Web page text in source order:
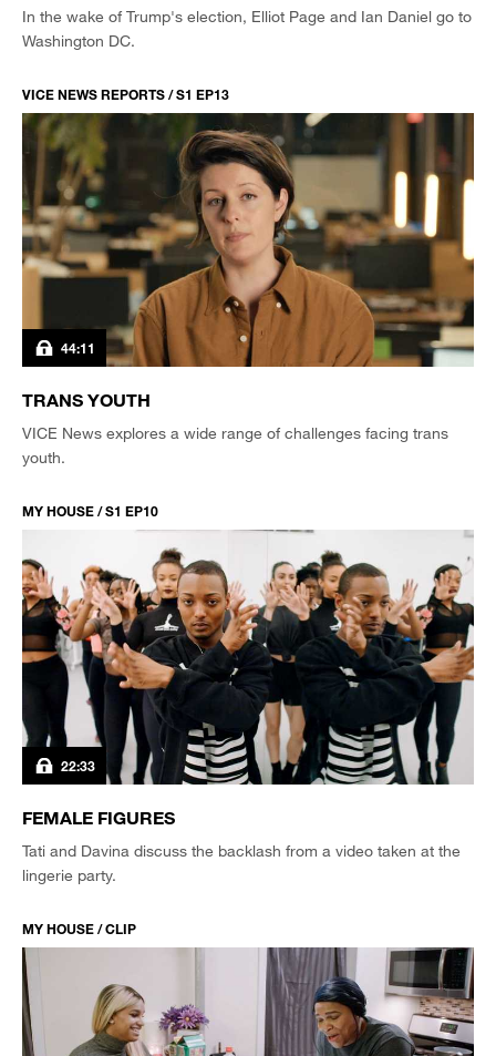
In the wake of Trump's election, Elliot Page and Ian Daniel go to
Washington DC.
VICE NEWS REPORTS / S1 EP13
44:11
TRANS YOUTH
VICE News explores a wide range of challenges facing trans
youth.
MY HOUSE / S1 EP10
22:33
FEMALE FIGURES
Tati and Davina discuss the backlash from a video taken at the
lingerie party.
MY HOUSE / CLIP